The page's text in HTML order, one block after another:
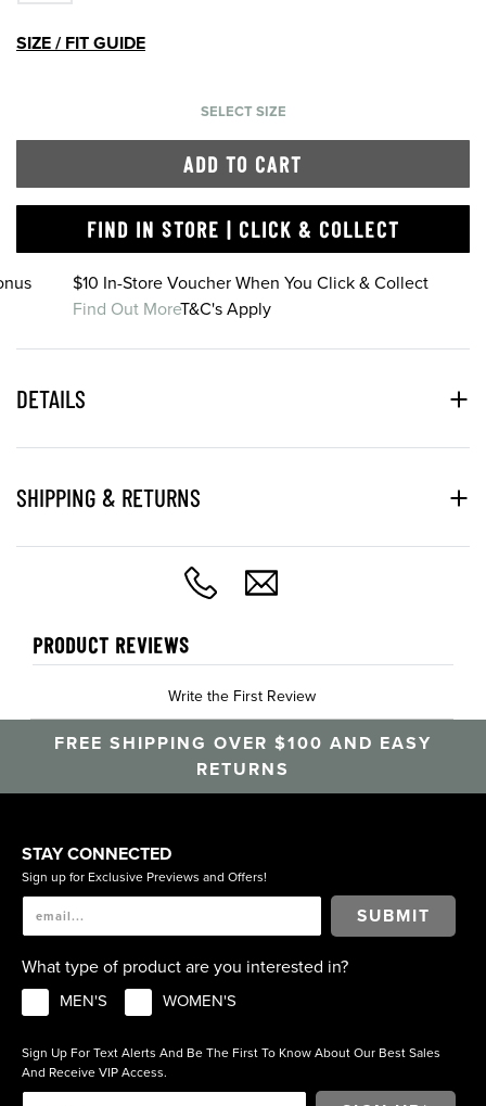
SIZE / FIT GUIDE
SELECT SIZE
ADD TO CART
FIND IN STORE | CLICK & COLLECT
$10 In-Store Voucher When You Click & Collect
Find Out MoreT&C's Apply
DETAILS
SHIPPING & RETURNS
PRODUCT REVIEWS
Write the First Review
FREE SHIPPING OVER $100 AND EASY
RETURNS
STAY CONNECTED
Sign up for Exclusive Previews and Offers!
SUBMIT
What type of product are you interested in?
MEN'S WOMEN'S
Sign Up For Text Alerts And Be The First To Know About Our Best Sales
And Receive VIP Access.